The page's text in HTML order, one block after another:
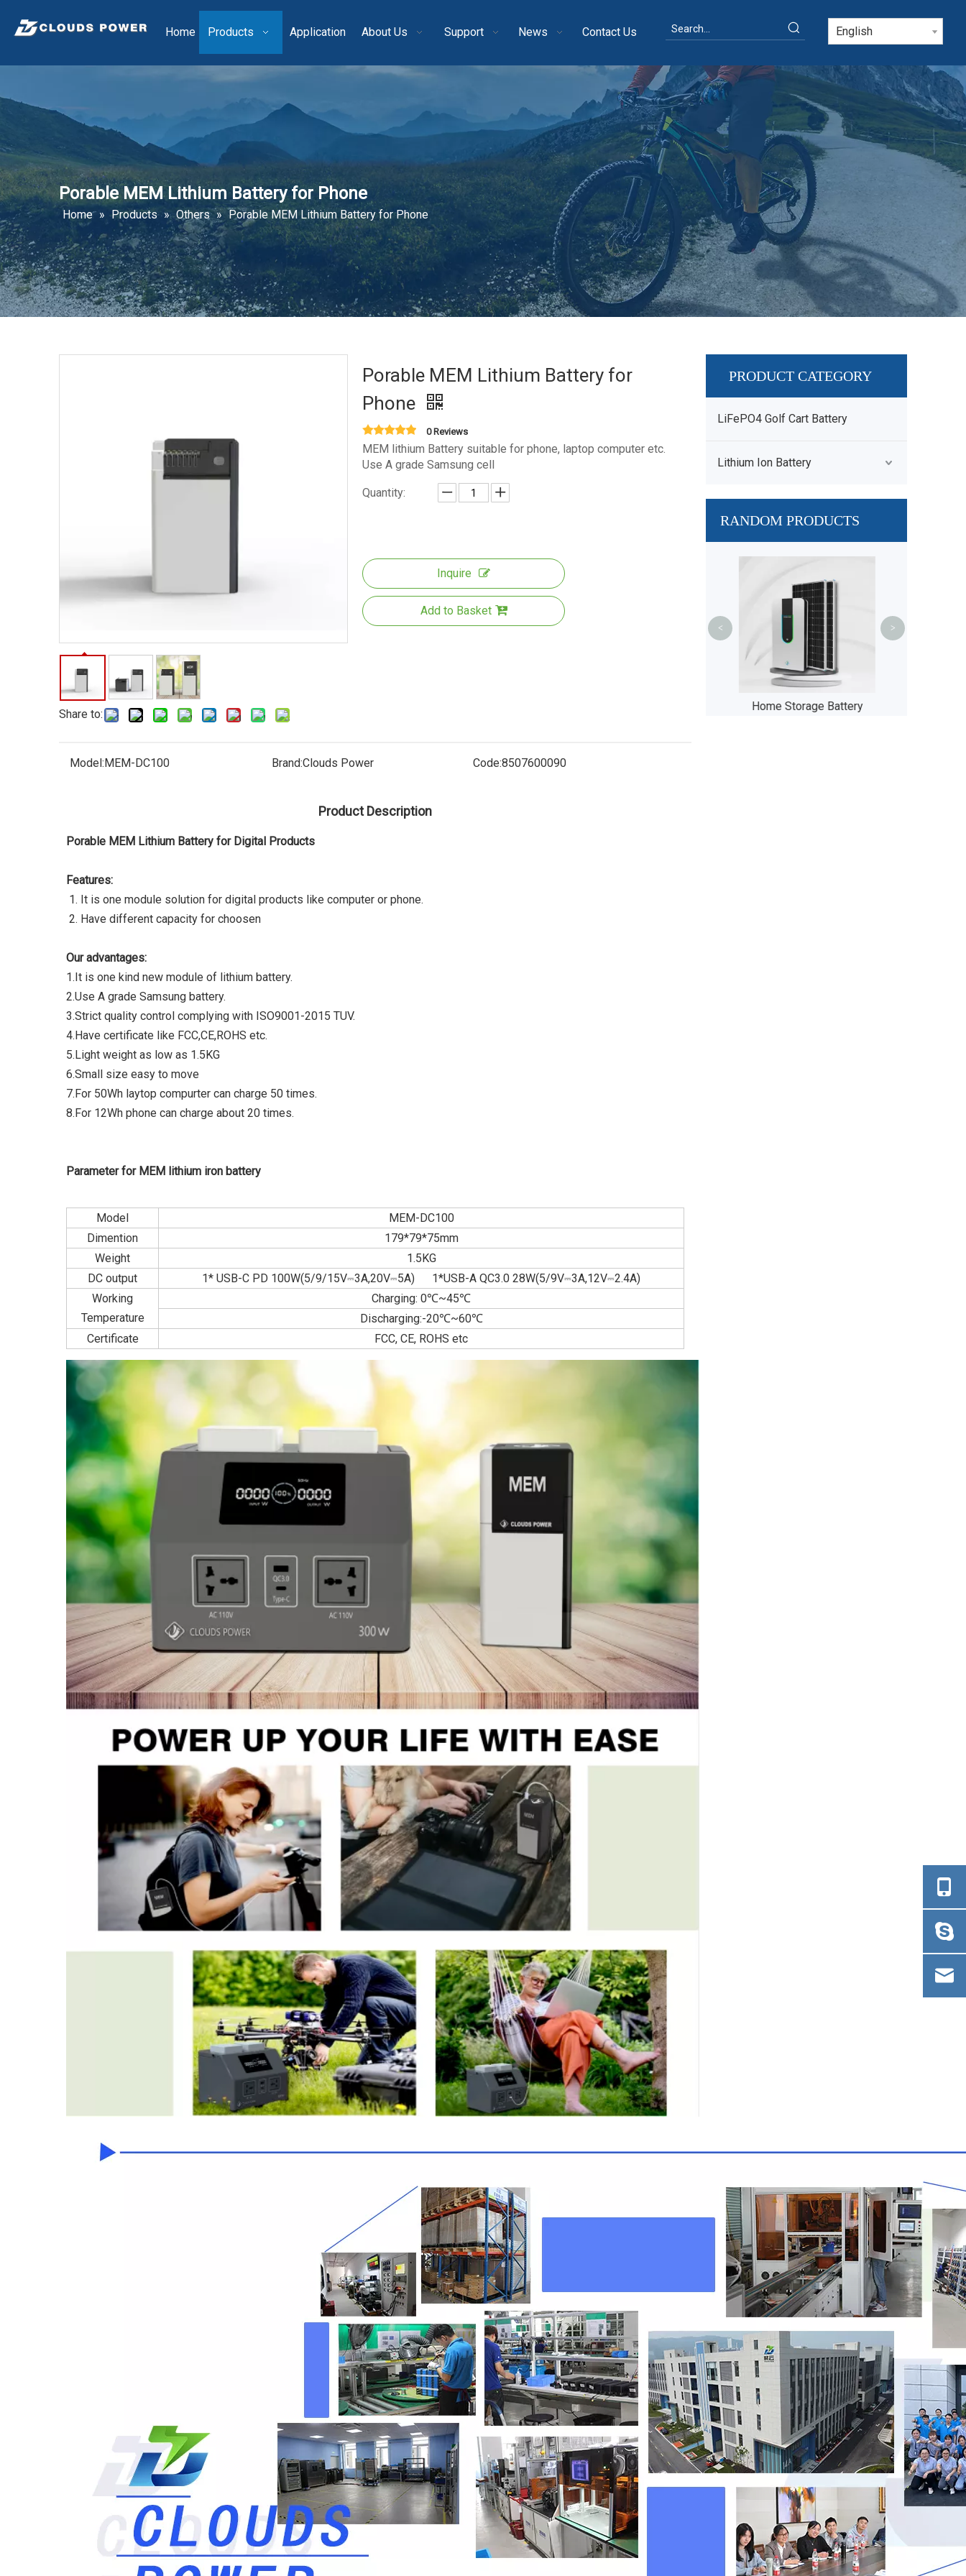
Home Products Application About Us Support News Contact Us English
Porable MEM Lithium Battery for Phone
Home » Products » Others » Porable MEM Lithium Battery for Phone
Share to:
Porable MEM Lithium Battery for
Phone
0 Reviews
MEM lithium Battery suitable for phone, laptop computer etc.
Use A grade Samsung cell
Quantity:
Inquire
Add to Basket
Model:MEM-DC100 Brand:Clouds Power Code:8507600090
Product Description
Porable MEM Lithium Battery for Digital Products
Features:
It is one module solution for digital products like computer or phone.
Have different capacity for choosen
Our advantages:
1.It is one kind new module of lithium battery.
2.Use A grade Samsung battery.
3.Strict quality control complying with ISO9001-2015 TUV.
4.Have certificate like FCC,CE,ROHS etc.
5.Light weight as low as 1.5KG
6.Small size easy to move
7.For 50Wh laytop compurter can charge 50 times.
8.For 12Wh phone can charge about 20 times.
Parameter for MEM lithium iron battery
Model
MEM-DC100
Dimention
179*79*75mm
Weight
1.5KG
DC output
1* USB-C PD 100W(5/9/15V⎓3A,20V⎓5A) 1*USB-A QC3.0 28W(5/9V⎓3A,12V⎓2.4A)
Working
Temperature
Charging: 0℃~45℃
Discharging:-20℃~60℃
Certificate
FCC, CE, ROHS etc
PRODUCT CATEGORY
LiFePO4 Golf Cart Battery
Lithium Ion Battery
RANDOM PRODUCTS
Home Storage Battery
< >